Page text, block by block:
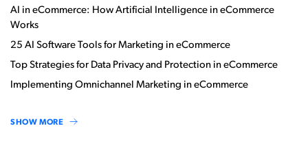
AI in eCommerce: How Artificial Intelligence in eCommerce
Works
25 AI Software Tools for Marketing in eCommerce
Top Strategies for Data Privacy and Protection in eCommerce
Implementing Omnichannel Marketing in eCommerce
SHOW MORE